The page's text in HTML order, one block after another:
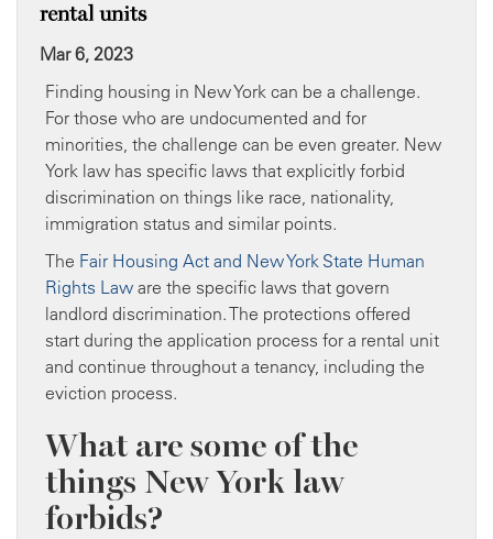
rental units
Mar 6, 2023
Finding housing in New York can be a challenge.
For those who are undocumented and for
minorities, the challenge can be even greater. New
York law has specific laws that explicitly forbid
discrimination on things like race, nationality,
immigration status and similar points.
The Fair Housing Act and New York State Human
Rights Law are the specific laws that govern
landlord discrimination. The protections offered
start during the application process for a rental unit
and continue throughout a tenancy, including the
eviction process.
What are some of the
things New York law
forbids?